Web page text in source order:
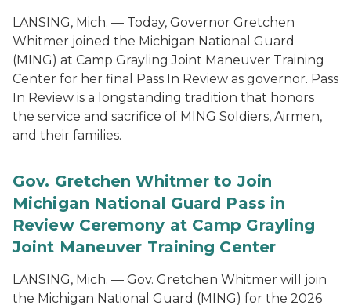
LANSING, Mich. — Today, Governor Gretchen
Whitmer joined the Michigan National Guard
(MING) at Camp Grayling Joint Maneuver Training
Center for her final Pass In Review as governor. Pass
In Review is a longstanding tradition that honors
the service and sacrifice of MING Soldiers, Airmen,
and their families.
Gov. Gretchen Whitmer to Join
Michigan National Guard Pass in
Review Ceremony at Camp Grayling
Joint Maneuver Training Center
LANSING, Mich. — Gov. Gretchen Whitmer will join
the Michigan National Guard (MING) for the 2026